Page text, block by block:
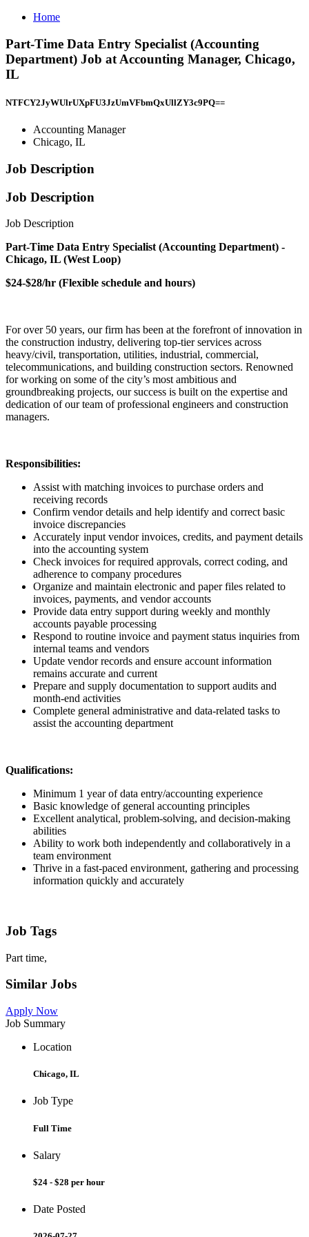
Home
Part-Time Data Entry Specialist (Accounting
Department) Job at Accounting Manager, Chicago,
IL
NTFCY2JyWUlrUXpFU3JzUmVFbmQxUllZY3c9PQ==
Accounting Manager
Chicago, IL
Job Description
Job Description
Job Description
Part-Time Data Entry Specialist (Accounting Department) -
Chicago, IL (West Loop)
$24-$28/hr (Flexible schedule and hours)
For over 50 years, our firm has been at the forefront of innovation in
the construction industry, delivering top-tier services across
heavy/civil, transportation, utilities, industrial, commercial,
telecommunications, and building construction sectors. Renowned
for working on some of the city’s most ambitious and
groundbreaking projects, our success is built on the expertise and
dedication of our team of professional engineers and construction
managers.
Responsibilities:
Assist with matching invoices to purchase orders and
receiving records
Confirm vendor details and help identify and correct basic
invoice discrepancies
Accurately input vendor invoices, credits, and payment details
into the accounting system
Check invoices for required approvals, correct coding, and
adherence to company procedures
Organize and maintain electronic and paper files related to
invoices, payments, and vendor accounts
Provide data entry support during weekly and monthly
accounts payable processing
Respond to routine invoice and payment status inquiries from
internal teams and vendors
Update vendor records and ensure account information
remains accurate and current
Prepare and supply documentation to support audits and
month-end activities
Complete general administrative and data-related tasks to
assist the accounting department
Qualifications:
Minimum 1 year of data entry/accounting experience
Basic knowledge of general accounting principles
Excellent analytical, problem-solving, and decision-making
abilities
Ability to work both independently and collaboratively in a
team environment
Thrive in a fast-paced environment, gathering and processing
information quickly and accurately
Job Tags
Part time,
Similar Jobs
Apply Now
Job Summary
Location
Chicago, IL
Job Type
Full Time
Salary
$24 - $28 per hour
Date Posted